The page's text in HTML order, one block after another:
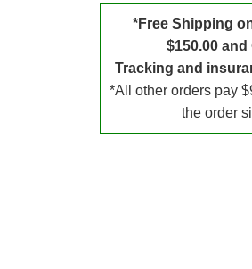
*Free Shipping
$150.00 and
Tracking and
*All other orders pay
the order